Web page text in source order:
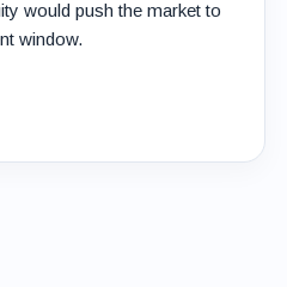
would push the market to
window.